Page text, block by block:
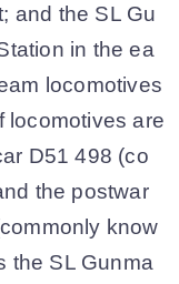
and the SL Gu
in the ea
locomotives
locomotives are
D51 498 (co
the postwar
know
the SL Gunma